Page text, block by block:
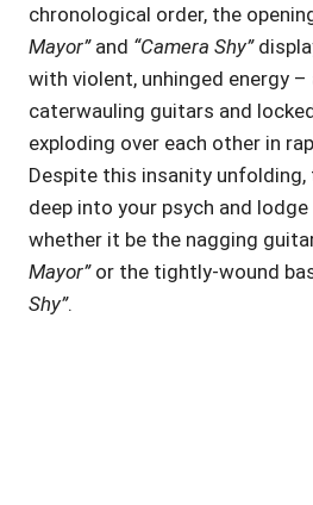
chronological order, the
Mayor”and “Camera Shy”
with violent, unhinged energy
caterwauling guitars and
exploding over each other in
Despite this insanity
deep into your psych and
whether it be the nagging
Mayor”or the tightly-wound
Shy”.